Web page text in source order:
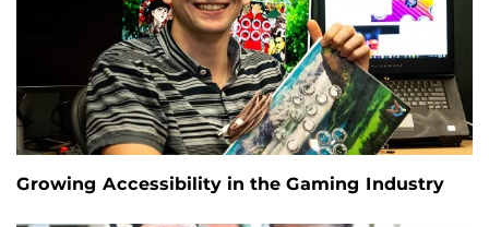
Growing Accessibility in the Gaming Industry